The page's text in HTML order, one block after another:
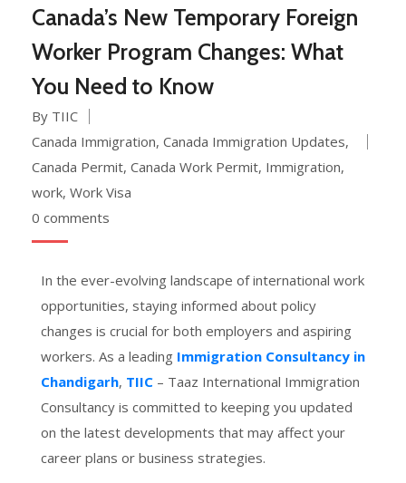
Canada’s New Temporary Foreign
Worker Program Changes: What
You Need to Know
By TIIC
Canada Immigration, Canada Immigration Updates,
Canada Permit, Canada Work Permit, Immigration,
work, Work Visa
0 comments
In the ever-evolving landscape of international work
opportunities, staying informed about policy
changes is crucial for both employers and aspiring
workers. As a leading Immigration Consultancy in
Chandigarh, TIIC – Taaz International Immigration
Consultancy is committed to keeping you updated
on the latest developments that may affect your
career plans or business strategies.